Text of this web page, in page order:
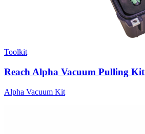
Toolkit
Reach Alpha Vacuum Pulling Kit
Alpha Vacuum Kit